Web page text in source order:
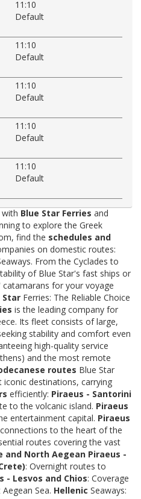
11:10
Default
11:10
Default
11:10
Default
11:10
Default
11:10
Default
with Blue Star Ferries and
to explore the Greek
find the schedules and
on domestic routes:
From the Cyclades to
of Blue Star's fast ships or
for your voyage
Star Ferries: The Reliable Choice
is the leading company for
Its fleet consists of large,
stability and comfort even
high-quality service
and the most remote
routes Blue Star
destinations, carrying
efficiently: Piraeus - Santorini
to the volcanic island. Piraeus
entertainment capital. Piraeus
connections to the heart of the
routes covering the vast
and North Aegean Piraeus -
: Overnight routes to
- Lesvos and Chios: Coverage
Sea. Hellenic Seaways: